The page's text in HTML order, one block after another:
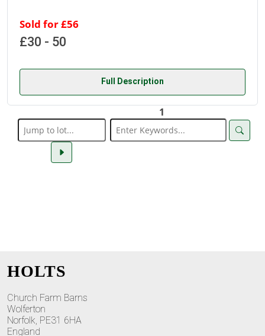
Sold for £56
£30 - 50
Full Description
1
HOLTS
Church Farm Barns
Wolferton
Norfolk, PE31 6HA
England